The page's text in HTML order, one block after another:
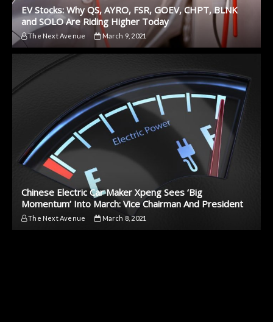
EV Stocks: Why QS, AYRO, FSR, GOEV, CHPT, BLNK
and SOLO Are Riding Higher Today
The Next Avenue March 9, 2021
Chinese Electric Car Maker Xpeng Sees ‘Big
Momentum’ Into March: Vice Chairman And President
The Next Avenue March 8, 2021